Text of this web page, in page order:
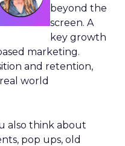
beyond the
screen. A
key growth
marketing.
and retention,
world
also think about
pop ups, old